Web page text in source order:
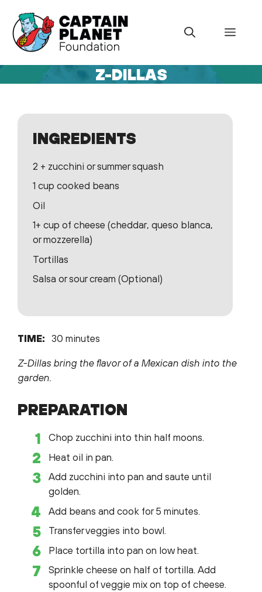
content
Menu
Z-DILLAS
INGREDIENTS
2 + zucchini or summer squash
1 cup cooked beans
Oil
1+ cup of cheese (cheddar, queso blanca,
or mozzerella)
Tortillas
Salsa or sour cream (Optional)
TIME: 30 minutes
Z-Dillas bring the flavor of a Mexican dish into the
garden.
PREPARATION
Chop zucchini into thin half moons.
Heat oil in pan.
Add zucchini into pan and saute until
golden.
Add beans and cook for 5 minutes.
Transfer veggies into bowl.
Place tortilla into pan on low heat.
Sprinkle cheese on half of tortilla. Add
spoonful of veggie mix on top of cheese.